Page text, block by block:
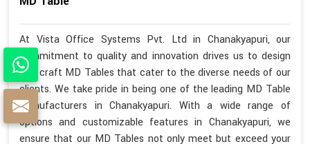
At Vista Office Systems Pvt. Ltd in Chanakyapuri, our
commitment to quality and innovation drives us to design
and craft MD Tables that cater to the diverse needs of our
clients. We take pride in being one of the leading MD Table
Manufacturers in Chanakyapuri. With a wide range of
options and customizable features in Chanakyapuri, we
ensure that our MD Tables not only meet but exceed your